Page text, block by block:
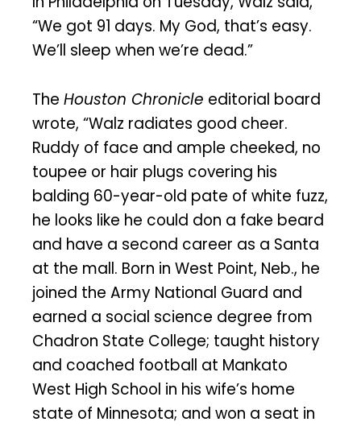
“We got 91 days. My God, that’s easy.
We’ll sleep when we’re dead.”
The Houston Chronicle editorial board
wrote, “Walz radiates good cheer.
Ruddy of face and ample cheeked, no
toupee or hair plugs covering his
balding 60-year-old pate of white fuzz,
he looks like he could don a fake beard
and have a second career as a Santa
at the mall. Born in West Point, Neb., he
joined the Army National Guard and
earned a social science degree from
Chadron State College; taught history
and coached football at Mankato
West High School in his wife’s home
state of Minnesota; and won a seat in